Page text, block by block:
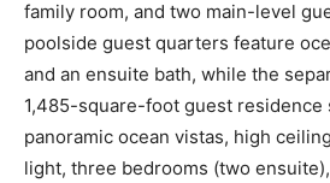
family room, and two main-level
poolside guest quarters feature
and an ensuite bath, while the
1,485-square-foot guest residence
panoramic ocean vistas, high
light, three bedrooms (two